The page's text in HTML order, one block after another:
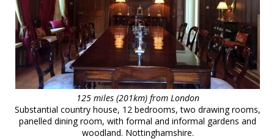
contact us
meet the team
clients & credits
links
125 miles (201km) from London
Substantial country house, 12 bedrooms, two drawing rooms,
panelled dining room, with formal and informal gardens and
woodland. Nottinghamshire.